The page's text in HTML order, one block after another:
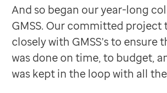
And so began our year-long
GMSS. Our committed project
closely with GMSS’s to
was done on time, to budget,
was kept in the loop with all